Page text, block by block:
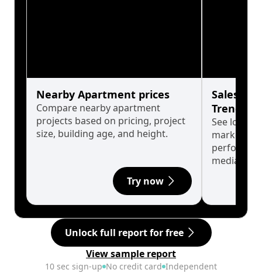
Nearby Apartment prices
Compare nearby apartment
projects based on pricing, project
size, building age, and height.
Try now
Sales
Trends
See long-
market
median.
Unlock full report for free
View sample report
10 sec sign-up No credit card Independent